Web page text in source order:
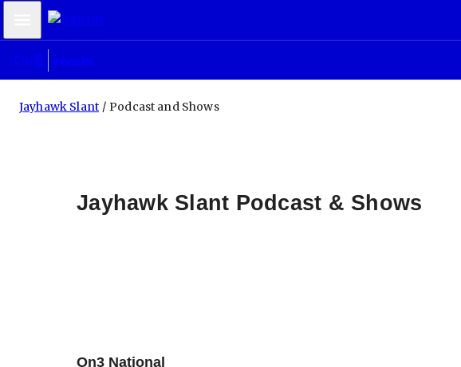
Mobile Menu
Jayhawk Slant Podcast and Shows
Jayhawk Slant Podcast & Shows
On3 National